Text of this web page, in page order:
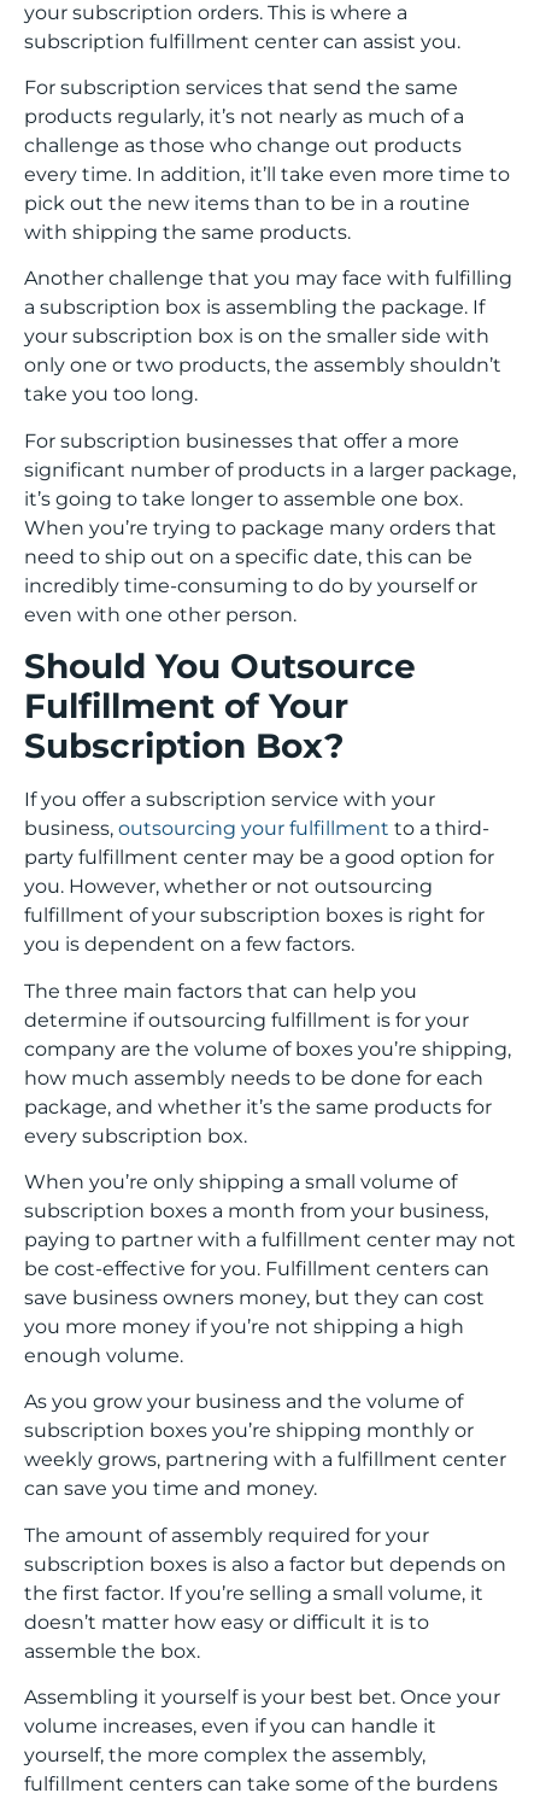
your subscription orders. This is where a
subscription fulfillment center can assist you.
For subscription services that send the same
products regularly, it’s not nearly as much of a
challenge as those who change out products
every time. In addition, it’ll take even more time to
pick out the new items than to be in a routine
with shipping the same products.
Another challenge that you may face with fulfilling
a subscription box is assembling the package. If
your subscription box is on the smaller side with
only one or two products, the assembly shouldn’t
take you too long.
For subscription businesses that offer a more
significant number of products in a larger package,
it’s going to take longer to assemble one box.
When you’re trying to package many orders that
need to ship out on a specific date, this can be
incredibly time-consuming to do by yourself or
even with one other person.
Should You Outsource
Fulfillment of Your
Subscription Box?
If you offer a subscription service with your
business, outsourcing your fulfillment to a third-
party fulfillment center may be a good option for
you. However, whether or not outsourcing
fulfillment of your subscription boxes is right for
you is dependent on a few factors.
The three main factors that can help you
determine if outsourcing fulfillment is for your
company are the volume of boxes you’re shipping,
how much assembly needs to be done for each
package, and whether it’s the same products for
every subscription box.
When you’re only shipping a small volume of
subscription boxes a month from your business,
paying to partner with a fulfillment center may not
be cost-effective for you. Fulfillment centers can
save business owners money, but they can cost
you more money if you’re not shipping a high
enough volume.
As you grow your business and the volume of
subscription boxes you’re shipping monthly or
weekly grows, partnering with a fulfillment center
can save you time and money.
The amount of assembly required for your
subscription boxes is also a factor but depends on
the first factor. If you’re selling a small volume, it
doesn’t matter how easy or difficult it is to
assemble the box.
Assembling it yourself is your best bet. Once your
volume increases, even if you can handle it
yourself, the more complex the assembly,
fulfillment centers can take some of the burdens